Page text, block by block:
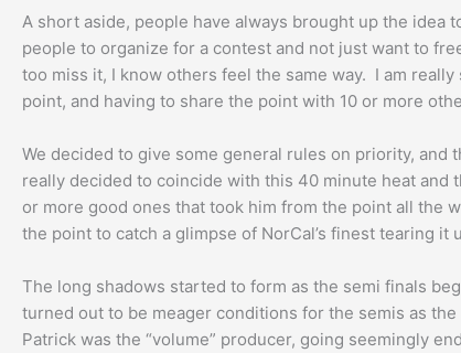
A short aside, people have always brought up the
people to organize for a contest and not just want to
too miss it, I know others feel the same way. I am
point, and having to share the point with 10 or more
We decided to give some general rules on priority,
really decided to coincide with this 40 minute heat
or more good ones that took him from the point all the
the point to catch a glimpse of NorCal’s finest tearing it
The long shadows started to form as the semi finals
turned out to be meager conditions for the semis as
Patrick was the “volume” producer, going seemingly